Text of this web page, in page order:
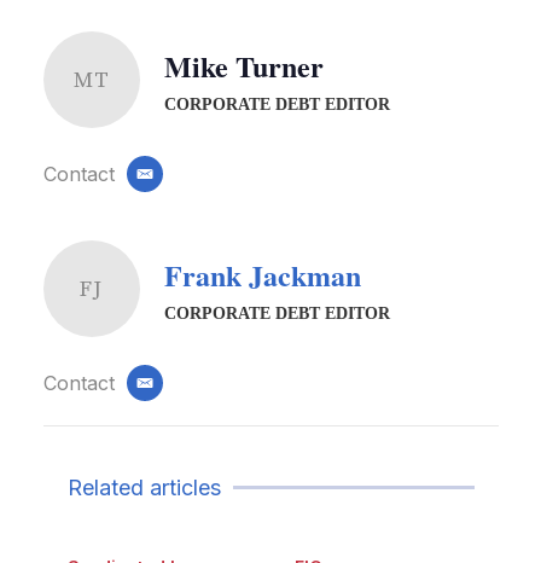
MT Mike Turner
CORPORATE DEBT EDITOR
Contact email
FJ Frank Jackman
CORPORATE DEBT EDITOR
Contact email
Related articles